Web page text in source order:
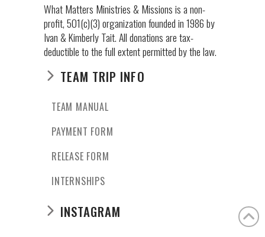
What Matters Ministries & Missions is a non-
profit, 501(c)(3) organization founded in 1986 by
Ivan & Kimberly Tait. All donations are tax-
deductible to the full extent permitted by the law.
TEAM TRIP INFO
TEAM MANUAL
PAYMENT FORM
RELEASE FORM
INTERNSHIPS
INSTAGRAM